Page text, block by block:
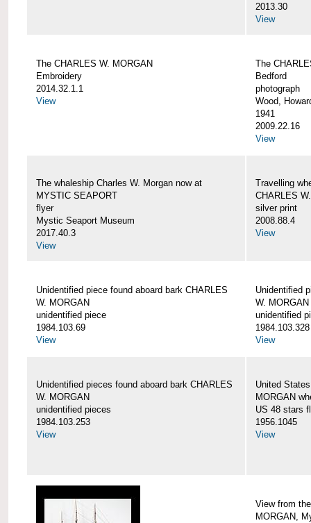
2013.30
View
The CHARLES W. MORGAN
Embroidery
2014.32.1.1
View
The
Bedford
photograph
Wood,
1941
2009.22.16
View
The whaleship Charles W. Morgan now at
MYSTIC SEAPORT
flyer
Mystic Seaport Museum
2017.40.3
View
Travelling
CHARLES
silver print
2008.88.4
View
Unidentified piece found aboard bark CHARLES
W. MORGAN
unidentified piece
1984.103.69
View
Unidentified
W. MORGAN
unidentified
1984.103.328
View
Unidentified pieces found aboard bark CHARLES
W. MORGAN
unidentified pieces
1984.103.253
View
United
MORGAN
US 48 stars
1956.1045
View
View from
MORGAN,